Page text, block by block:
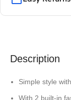
Description
Simple style
With 2 built-in